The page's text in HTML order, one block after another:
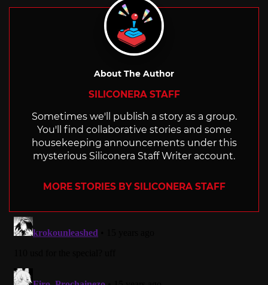
About The Author
SILICONERA STAFF
Sometimes we'll publish a story as a group.
You'll find collaborative stories and some
housekeeping announcements under this
mysterious Siliconera Staff Writer account.
MORE STORIES BY SILICONERA STAFF